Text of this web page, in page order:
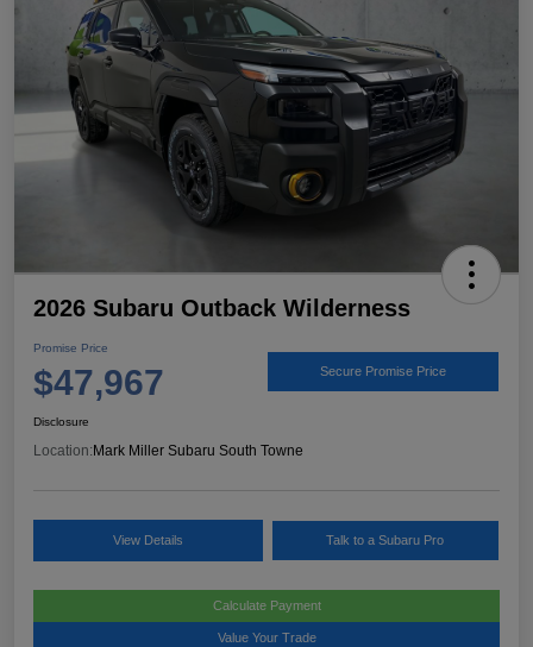
2026 Subaru Outback Wilderness
Promise Price
$47,967 Secure Promise Price
Disclosure
Location: Mark Miller Subaru South Towne
View Details Talk to a Subaru Pro
Calculate Payment
Value Your Trade